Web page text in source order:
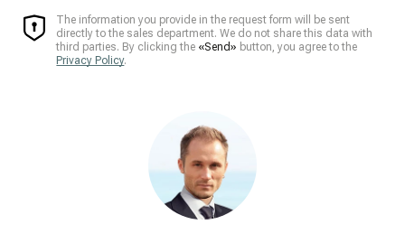
The information you provide in the request form will be sent
directly to the sales department. We do not share this data with
third parties. By clicking the «Send» button, you agree to the
Privacy Policy.